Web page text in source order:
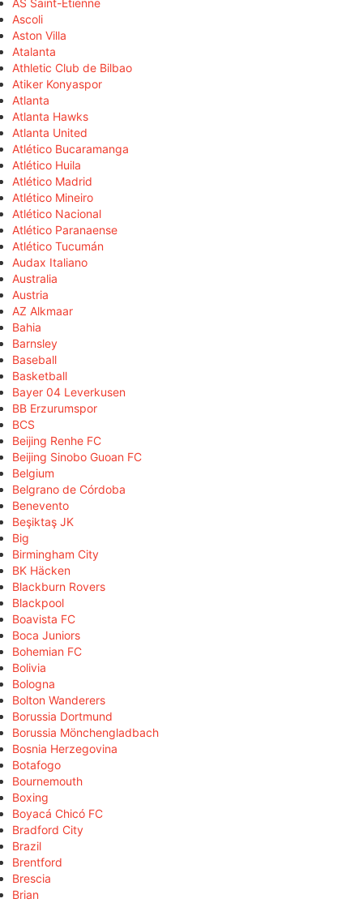
AS Saint-Étienne
Ascoli
Aston Villa
Atalanta
Athletic Club de Bilbao
Atiker Konyaspor
Atlanta
Atlanta Hawks
Atlanta United
Atlético Bucaramanga
Atlético Huila
Atlético Madrid
Atlético Mineiro
Atlético Nacional
Atlético Paranaense
Atlético Tucumán
Audax Italiano
Australia
Austria
AZ Alkmaar
Bahia
Barnsley
Baseball
Basketball
Bayer 04 Leverkusen
BB Erzurumspor
BCS
Beijing Renhe FC
Beijing Sinobo Guoan FC
Belgium
Belgrano de Córdoba
Benevento
Beşiktaş JK
Big
Birmingham City
BK Häcken
Blackburn Rovers
Blackpool
Boavista FC
Boca Juniors
Bohemian FC
Bolivia
Bologna
Bolton Wanderers
Borussia Dortmund
Borussia Mönchengladbach
Bosnia Herzegovina
Botafogo
Bournemouth
Boxing
Boyacá Chicó FC
Bradford City
Brazil
Brentford
Brescia
Brian